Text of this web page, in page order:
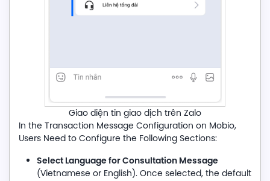
Giao diện tin giao dịch trên Zalo
In the Transaction Message Configuration on Mobio,
Users Need to Configure the Following Sections:
Select Language for Consultation Message
(Vietnamese or English). Once selected, the default